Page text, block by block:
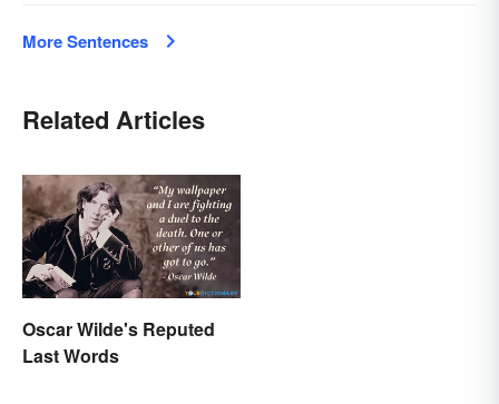
More Sentences
Related Articles
Oscar Wilde's Reputed
Last Words